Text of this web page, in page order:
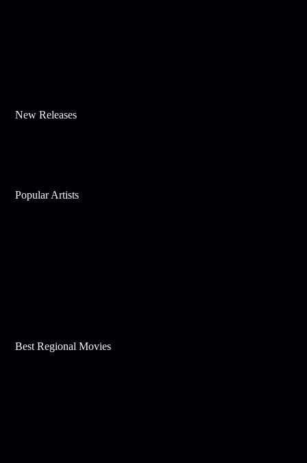
New Releases
Popular Artists
Best Regional Movies